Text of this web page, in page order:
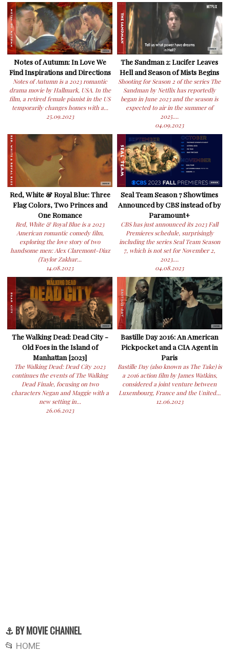
Notes of Autumn: In Love We
Find Inspirations and Directions
Notes of Autumn is a 2023 romantic
drama movie by Hallmark, USA. In the
film, a retired female pianist in the US
temporarily changes homes with a...
25.09.2023
The Sandman 2: Lucifer Leaves
Hell and Season of Mists Begins
Shooting for Season 2 of the series The
Sandman by Netflix has reportedly
began in June 2023 and the season is
expected to air in the summer of
2025....
04.09.2023
Red, White & Royal Blue: Three
Flag Colors, Two Princes and
One Romance
Red, White & Royal Blue is a 2023
American romantic comedy film,
exploring the love story of two
handsome men: Alex Claremont-Diaz
(Taylor Zakhar...
14.08.2023
Seal Team Season 7 Showtimes
Announced by CBS instead of by
Paramount+
CBS has just announced its 2023 Fall
Premieres schedule, surprisingly
including the series Seal Team Season
7, which is not set for November 2,
2023....
04.08.2023
The Walking Dead: Dead City -
Old Foes in the Island of
Manhattan [2023]
The Walking Dead: Dead City 2023
continues the events of The Walking
Dead Finale, focusing on two
characters Negan and Maggie with a
new setting in...
26.06.2023
Bastille Day 2016: An American
Pickpocket and a CIA Agent in
Paris
Bastille Day (also known as The Take) is
a 2016 action film by James Watkins,
considered a joint venture between
Luxembourg, France and the United...
12.06.2023
⚓ BY MOVIE CHANNEL
📂 HOME